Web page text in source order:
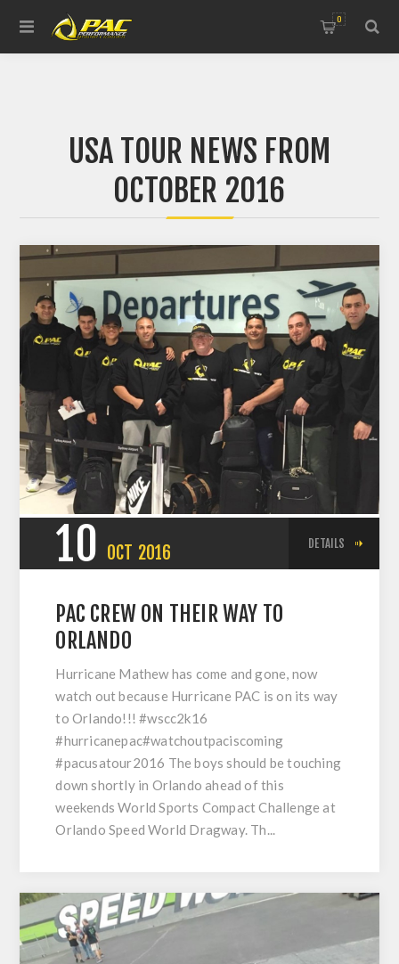
0
USA TOUR NEWS FROM
OCTOBER 2016
10 OCT 2016 DETAILS
PAC CREW ON THEIR WAY TO
ORLANDO
Hurricane Mathew has come and gone, now
watch out because Hurricane PAC is on its way
to Orlando!!! #wscc2k16
#hurricanepac#watchoutpaciscoming
#pacusatour2016 The boys should be touching
down shortly in Orlando ahead of this
weekends World Sports Compact Challenge at
Orlando Speed World Dragway. Th...